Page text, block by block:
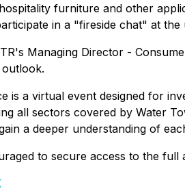
furniture and other
in a "fireside chat" at
Managing Director -
is a virtual event designed for
all sectors covered by Water
a deeper understanding of
to secure access to the